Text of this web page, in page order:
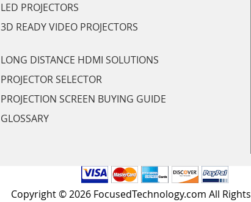
LED PROJECTORS
3D READY VIDEO PROJECTORS
LONG DISTANCE HDMI SOLUTIONS
PROJECTOR SELECTOR
PROJECTION SCREEN BUYING GUIDE
GLOSSARY
Copyright © 2026 FocusedTechnology.com All